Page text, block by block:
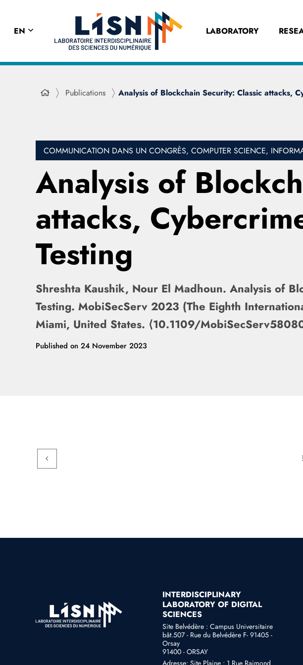
EN LABORATORY
Publications Analysis of Blockchain Security: Classic attacks,
COMMUNICATION DANS UN CONGRÈS, COMPUTER SCIENCE,
Analysis of
attacks,
Testing
Shreshta Kaushik, Nour El Madhoun. Analysis of
Testing. MobiSecServ 2023 (The Eighth
Miami, United States. ⟨10.1109/
Published on 24 November 2023
INTERDISCIPLINARY
LABORATORY OF DIGITAL
SCIENCES
Site Belvédère : Campus Universitaire
bât.507 - Rue du Belvédère F- 91405 -
Orsay
91400 - ORSAY
Adresse: Site Plaine : 1 Rue Raimond